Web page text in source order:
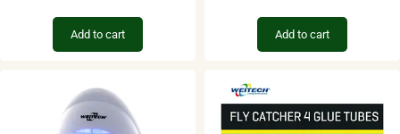
Add to cart Add to cart